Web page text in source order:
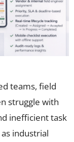
teams, field
struggle with
inefficient task
industrial